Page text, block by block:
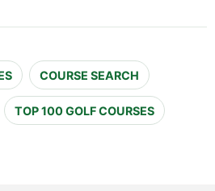
COURSE SEARCH
TOP 100 GOLF COURSES